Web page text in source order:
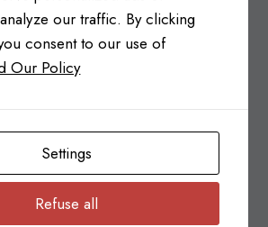
Canada’s Safe Food for
(SFCR) ensures…
our traffic. By clicking
consent to our use of
Our Policy
Settings
Refuse all